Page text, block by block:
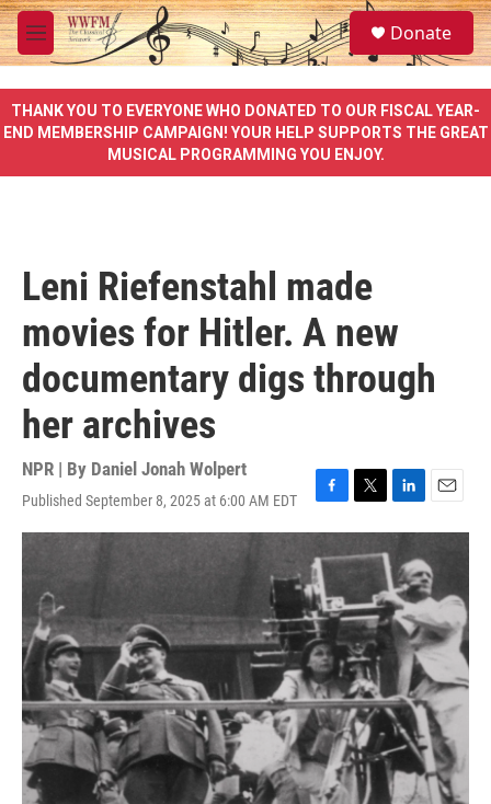
Skip to main content
M
e
u
S
e
a
e
Donate
THANK YOU TO EVERYONE WHO DONATED TO OUR FISCAL YEAR-
END MEMBERSHIP CAMPAIGN! YOUR HELP SUPPORTS THE GREAT
MUSICAL PROGRAMMING YOU ENJOY.
Leni Riefenstahl made
movies for Hitler. A new
documentary digs through
her archives
NPR | By Daniel Jonah Wolpert
Published September 8, 2025 at 6:00 AM EDT
F
a
e
b
o
o
k
T
w
i
t
e
r
L
i
k
e
d
I
n
E
m
i
l